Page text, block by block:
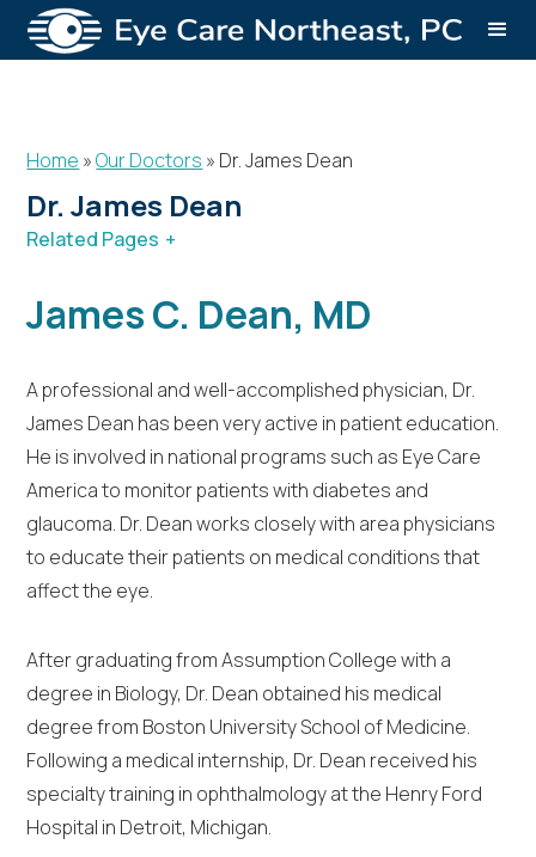
Home »Our Doctors » Dr. James Dean
Dr. James Dean
Related Pages
Dr. Robert Reasoner
James C. Dean, MD
A professional and well-accomplished physician, Dr.
James Dean has been very active in patient education.
He is involved in national programs such as Eye Care
America to monitor patients with diabetes and
glaucoma. Dr. Dean works closely with area physicians
to educate their patients on medical conditions that
affect the eye.
After graduating from Assumption College with a
degree in Biology, Dr. Dean obtained his medical
degree from Boston University School of Medicine.
Following a medical internship, Dr. Dean received his
specialty training in ophthalmology at the Henry Ford
Hospital in Detroit, Michigan.